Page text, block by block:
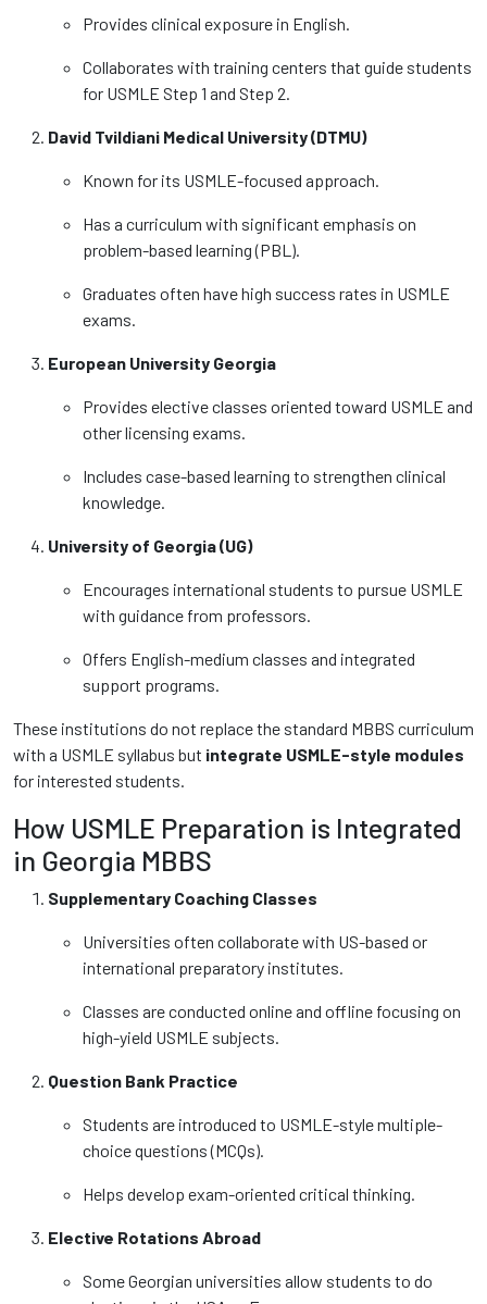
Provides clinical exposure in English.
Collaborates with training centers that guide students
for USMLE Step 1 and Step 2.
David Tvildiani Medical University (DTMU)
Known for its USMLE-focused approach.
Has a curriculum with significant emphasis on
problem-based learning (PBL).
Graduates often have high success rates in USMLE
exams.
European University Georgia
Provides elective classes oriented toward USMLE and
other licensing exams.
Includes case-based learning to strengthen clinical
knowledge.
University of Georgia (UG)
Encourages international students to pursue USMLE
with guidance from professors.
Offers English-medium classes and integrated
support programs.
These institutions do not replace the standard MBBS curriculum
with a USMLE syllabus but integrate USMLE-style modules
for interested students.
How USMLE Preparation is Integrated
in Georgia MBBS
Supplementary Coaching Classes
Universities often collaborate with US-based or
international preparatory institutes.
Classes are conducted online and offline focusing on
high-yield USMLE subjects.
Question Bank Practice
Students are introduced to USMLE-style multiple-
choice questions (MCQs).
Helps develop exam-oriented critical thinking.
Elective Rotations Abroad
Some Georgian universities allow students to do